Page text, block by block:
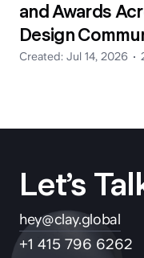
and Awards
Design
Created: Jul 14, 2026
Let’s
hey@clay.global
+1 415 796 6262
+1 (415) 796-
Privacy Terms Sitemap
300 Broadway, San